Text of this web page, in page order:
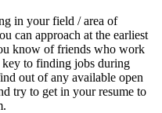
in your field / area of
can approach at the earliest
know of friends who work
to finding jobs during
out of any available open
try to get in your resume to